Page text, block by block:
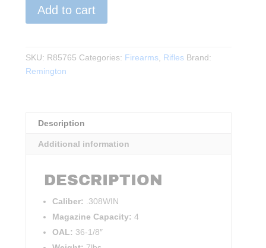
Heavy
Barrel
Add to cart
SKU: R85765 Categories: Firearms, Rifles Brand:
Remington
Description
Additional information
DESCRIPTION
Caliber: .308WIN
Magazine Capacity: 4
OAL: 36-1/8″